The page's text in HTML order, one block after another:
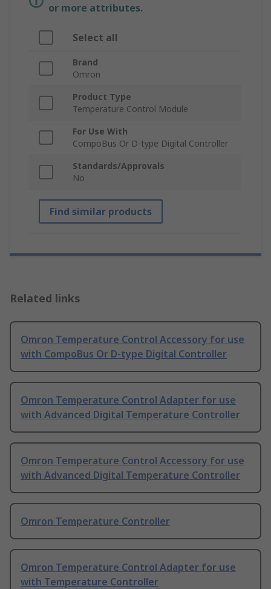
or more attributes.
Select all
Brand
Omron
Product Type
Temperature Control Module
For Use With
CompoBus Or D-type Digital Controller
Standards/Approvals
No
Find similar products
Related links
Omron Temperature Control Accessory for use
with CompoBus Or D-type Digital Controller
Omron Temperature Control Adapter for use
with Advanced Digital Temperature Controller
Omron Temperature Control Accessory for use
with Advanced Digital Temperature Controller
Omron Temperature Controller
Omron Temperature Control Adapter for use
with Temperature Controller